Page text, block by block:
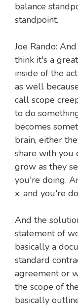
balance
standpoint.
Joe Rando:
think it's a
inside of the
as well
call scope
to do
becomes
brain, either
share with you
grow as they
you're doing.
x, and you're
And the
statement of
basically a
standard
agreement or
the scope of
basically